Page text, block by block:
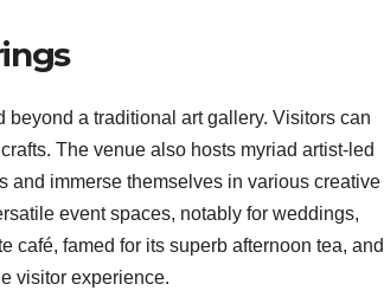
a traditional art gallery. Visitors can
The venue also hosts myriad artist-led
and immerse themselves in various creative
event spaces, notably for weddings,
café, famed for its superb afternoon tea,
visitor experience.